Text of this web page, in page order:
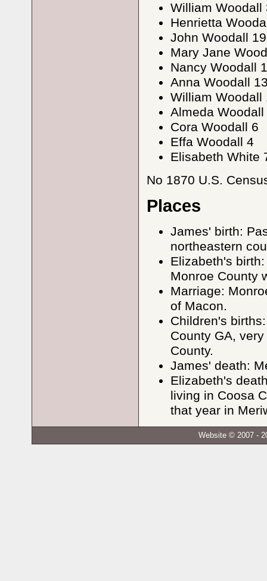
William Woodall
Henrietta
John Woodall 19
Mary Jane
Nancy Woodall
Anna Woodall
William Woodall
Almeda Woodall
Cora Woodall 6
Effa Woodall 4
Elisabeth White
No 1870 U.S.
Places
James' birth:
northeastern
Elizabeth's
Monroe County
Marriage:
of Macon.
Children's
County GA,
County.
James' death:
Elizabeth's
living in Coosa
that year in
Website © 2007 -